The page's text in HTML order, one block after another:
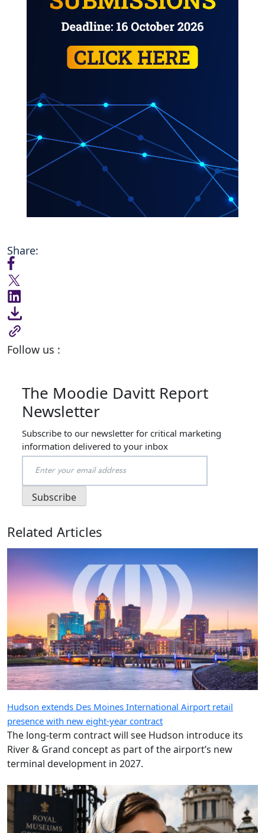
Share:
Follow us :
The Moodie Davitt Report
Newsletter
Subscribe to our newsletter for critical marketing
information delivered to your inbox
Related Articles
Hudson extends Des Moines International Airport retail
presence with new eight-year contract
The long-term contract will see Hudson introduce its
River & Grand concept as part of the airport’s new
terminal development in 2027.